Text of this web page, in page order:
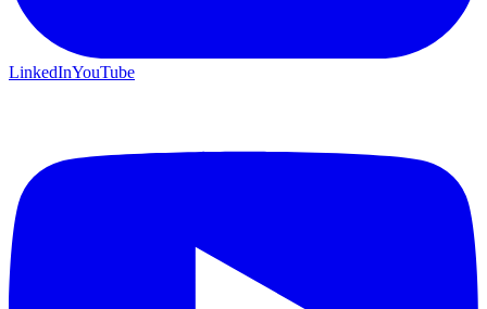
LinkedInYouTube